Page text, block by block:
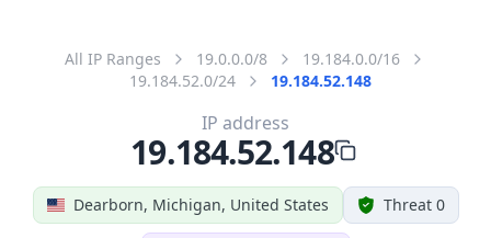
All IP Ranges 19.0.0.0/8
19.184.0.0/16
19.184.52.0/24
19.184.52.148
Dearborn, Michigan, United States Threat 0
IP address
19.184.52.148